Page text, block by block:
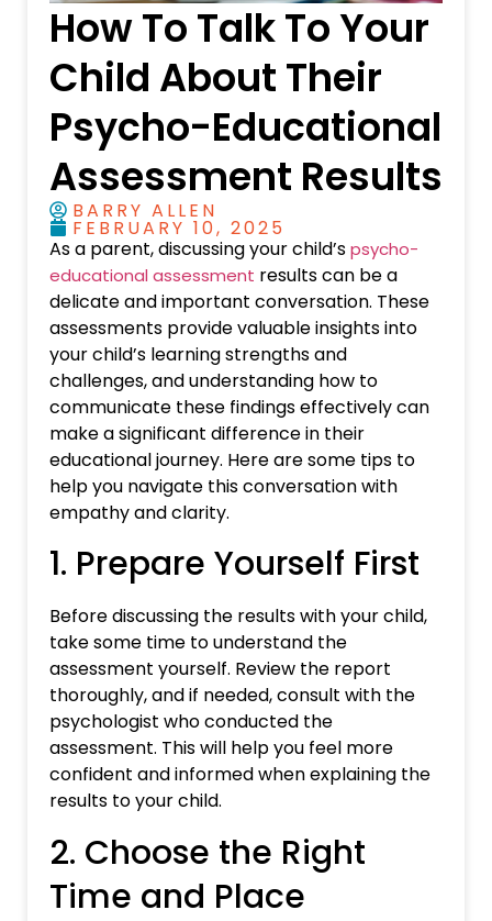
How To Talk To Your
Child About Their
Psycho-Educational
Assessment Results
BARRY ALLEN
FEBRUARY 10, 2025
As a parent, discussing your child’spsycho-
educational assessment results can be a
delicate and important conversation. These
assessments provide valuable insights into
your child’s learning strengths and
challenges, and understanding how to
communicate these findings effectively can
make a significant difference in their
educational journey. Here are some tips to
help you navigate this conversation with
empathy and clarity.
1. Prepare Yourself First
Before discussing the results with your child,
take some time to understand the
assessment yourself. Review the report
thoroughly, and if needed, consult with the
psychologist who conducted the
assessment. This will help you feel more
confident and informed when explaining the
results to your child.
2. Choose the Right
Time and Place